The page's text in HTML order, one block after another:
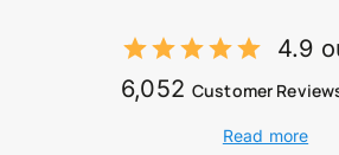
4.9
6,052 Customer
Read more